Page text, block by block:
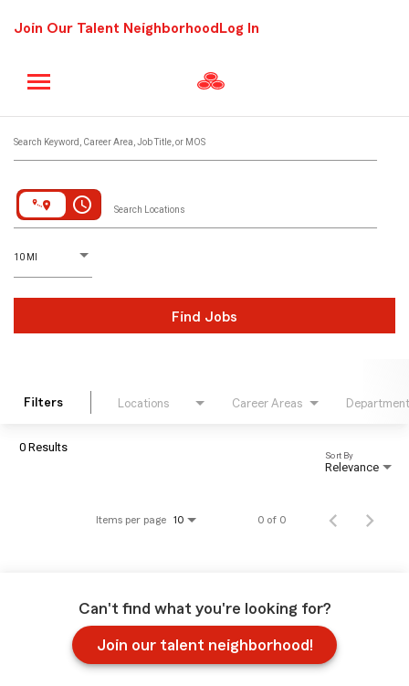
Join Our Talent Neighborhood Log In
Search Keyword, Career Area, Job Title, or MOS
access_time Search Locations
10 MI
D
istance
Find Jobs
Filters Locations Career Areas Department
0 Results
Relevance
Sort By
Items per page 10 0 of 0
Can't find what you're looking for?
Join our talent neighborhood!